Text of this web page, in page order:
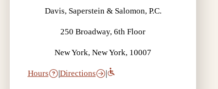
Davis, Saperstein & Salomon, P.C.
250 Broadway, 6th Floor
New York, New York, 10007
Hours |Directions |